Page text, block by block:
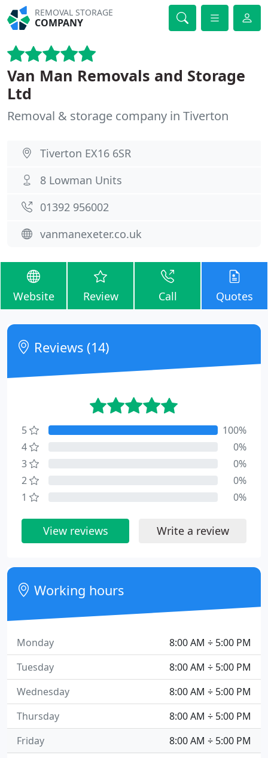
REMOVAL STORAGE
COMPANY
Van Man Removals and Storage
Ltd
Removal & storage company in Tiverton
Tiverton EX16 6SR
8 Lowman Units
01392 956002
vanmanexeter.co.uk
Website Review Call Quotes
Reviews (14)
5
100%
4
0%
3
0%
2
0%
1
0%
View reviews Write a review
Working hours
8:00 AM ÷ 5:00 PM
Monday
8:00 AM ÷ 5:00 PM
Tuesday
8:00 AM ÷ 5:00 PM
Wednesday
8:00 AM ÷ 5:00 PM
Thursday
8:00 AM ÷ 5:00 PM
Friday